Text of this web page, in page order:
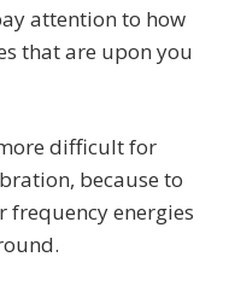
attention to how
that are upon you
difficult for
because to
frequency energies